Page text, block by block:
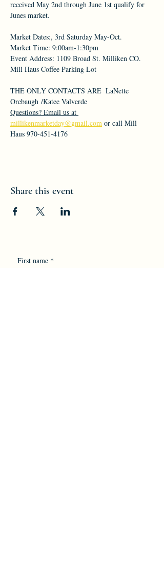
received May 2nd through June 1st qualify for
Junes market.
Market Dates:, 3rd Saturday May-Oct.
Market Time: 9:00am-1:30pm
Event Address: 1109 Broad St. Milliken CO.
Mill Haus Coffee Parking Lot
THE ONLY CONTACTS ARE  LaNette
Orebaugh /Katee Valverde
Questions? Email us at
millikenmarketday@gmail.com or call Mill
Haus 970-451-4176
Share this event
First name *